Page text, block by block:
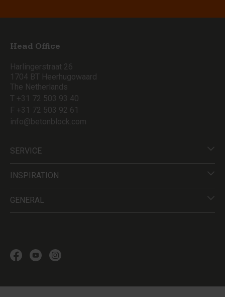
Head Office
Harlingerstraat 26
1704 BT Heerhugowaard
The Netherlands
T +31 72 503 93 40
F +31 72 503 92 61
info@betonblock.com
SERVICE
INSPIRATION
GENERAL